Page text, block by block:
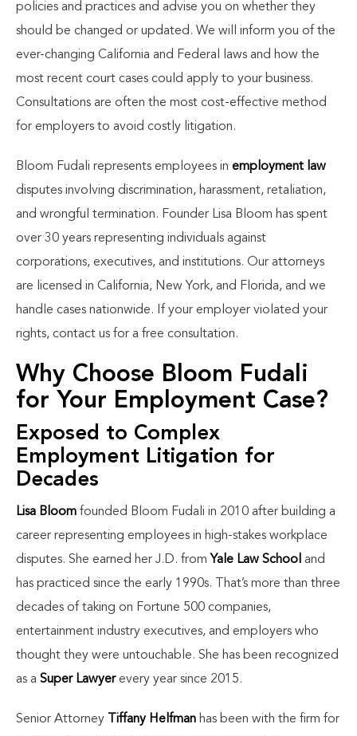
policies and practices and advise you on whether they
should be changed or updated. We will inform you of the
ever-changing California and Federal laws and how the
most recent court cases could apply to your business.
Consultations are often the most cost-effective method
for employers to avoid costly litigation.
Bloom Fudali represents employees in employment law
disputes involving discrimination, harassment, retaliation,
and wrongful termination. Founder Lisa Bloom has spent
over 30 years representing individuals against
corporations, executives, and institutions. Our attorneys
are licensed in California, New York, and Florida, and we
handle cases nationwide. If your employer violated your
rights, contact us for a free consultation.
Why Choose Bloom Fudali
for Your Employment Case?
Exposed to Complex
Employment Litigation for
Decades
Lisa Bloom founded Bloom Fudali in 2010 after building a
career representing employees in high-stakes workplace
disputes. She earned her J.D. from Yale Law School and
has practiced since the early 1990s. That’s more than three
decades of taking on Fortune 500 companies,
entertainment industry executives, and employers who
thought they were untouchable. She has been recognized
as a Super Lawyerevery year since 2015.
Senior Attorney Tiffany Helfman has been with the firm for